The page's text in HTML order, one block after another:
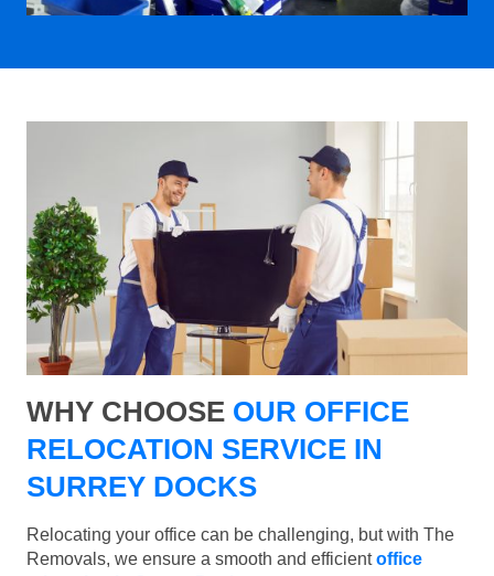
WHY CHOOSE OUR OFFICE
RELOCATION SERVICE IN
SURREY DOCKS
Relocating your office can be challenging, but with The
Removals, we ensure a smooth and efficientoffice